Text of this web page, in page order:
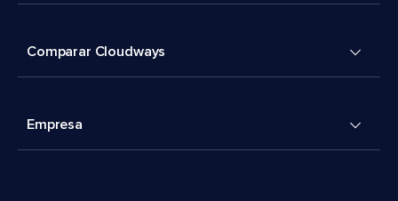
Comparar Cloudways
Empresa